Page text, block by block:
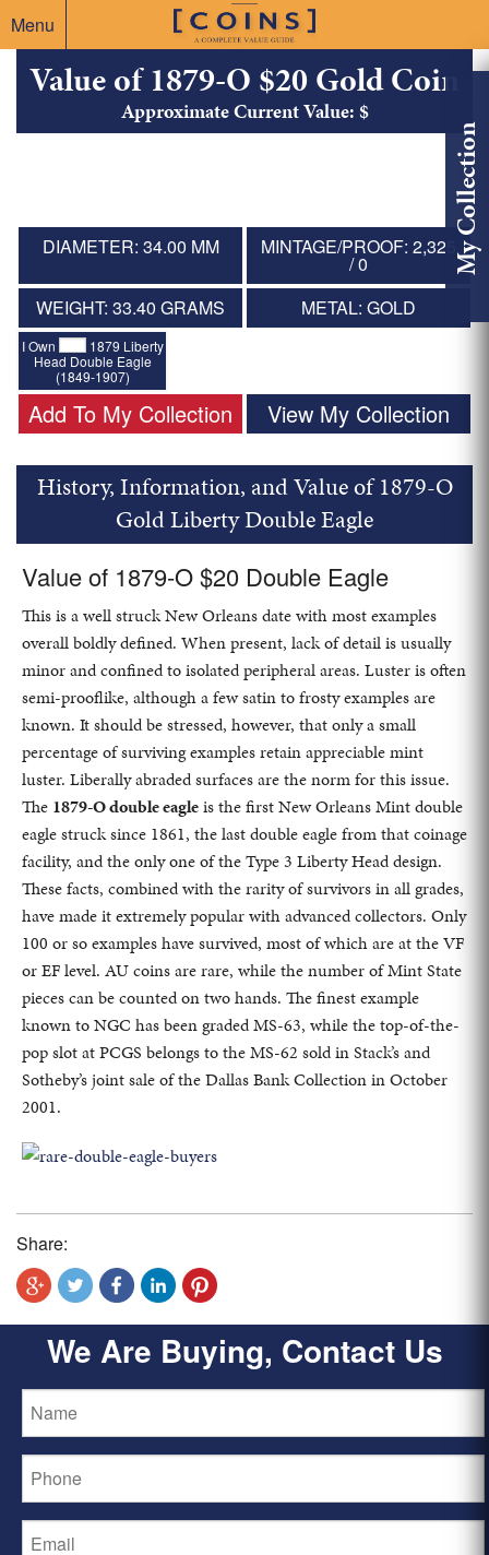
Menu
My Collection
Value of 1879-O $20 Gold Coin
Approximate Current Value: $
DIAMETER: 34.00 MM MINTAGE/PROOF: 2,325
/ 0
WEIGHT: 33.40 GRAMS
METAL: GOLD
I Own
1879 Liberty
Head Double Eagle
(1849-1907)
Add To My Collection View My Collection
History, Information, and Value of 1879-O
Gold Liberty Double Eagle
Value of 1879-O $20 Double Eagle
This is a well struck New Orleans date with most examples
overall boldly defined. When present, lack of detail is usually
minor and confined to isolated peripheral areas. Luster is often
semi-prooflike, although a few satin to frosty examples are
known. It should be stressed, however, that only a small
percentage of surviving examples retain appreciable mint
luster. Liberally abraded surfaces are the norm for this issue.
The 1879-O double eagleis the first New Orleans Mint double
eagle struck since 1861, the last double eagle from that coinage
facility, and the only one of the Type 3 Liberty Head design.
These facts, combined with the rarity of survivors in all grades,
have made it extremely popular with advanced collectors. Only
100 or so examples have survived, most of which are at the VF
or EF level. AU coins are rare, while the number of Mint State
pieces can be counted on two hands. The finest example
known to NGC has been graded MS-63, while the top-of-the-
pop slot at PCGS belongs to the MS-62 sold in Stack’s and
Sotheby’s joint sale of the Dallas Bank Collection in October
2001.
Share:
We Are Buying, Contact Us